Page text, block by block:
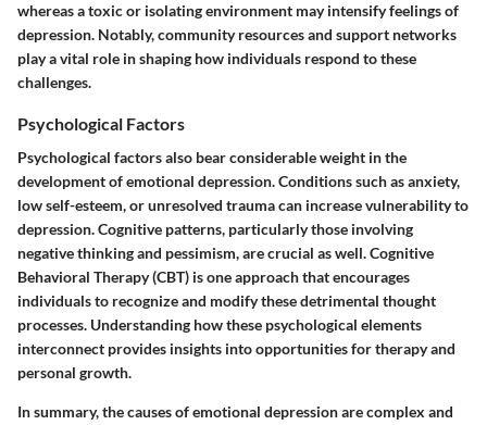
whereas a toxic or isolating environment may intensify feelings of
depression. Notably, community resources and support networks
play a vital role in shaping how individuals respond to these
challenges.
Psychological Factors
Psychological factors also bear considerable weight in the
development of emotional depression. Conditions such as anxiety,
low self-esteem, or unresolved trauma can increase vulnerability to
depression. Cognitive patterns, particularly those involving
negative thinking and pessimism, are crucial as well. Cognitive
Behavioral Therapy (CBT) is one approach that encourages
individuals to recognize and modify these detrimental thought
processes. Understanding how these psychological elements
interconnect provides insights into opportunities for therapy and
personal growth.
In summary, the causes of emotional depression are complex and